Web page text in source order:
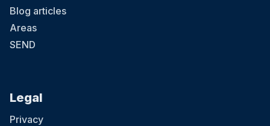
Blog articles
Areas
SEND
Legal
Privacy